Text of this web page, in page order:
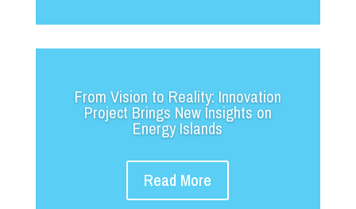
From Vision to Reality: Innovation
Project Brings New Insights on
Energy Islands
Read More